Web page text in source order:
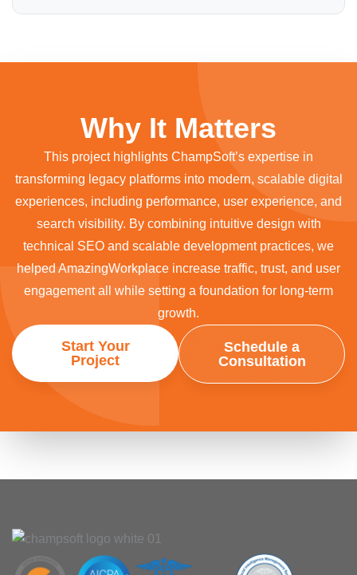
Why It Matters
This project highlights ChampSoft’s expertise in
transforming legacy platforms into modern, scalable digital
experiences, including performance, user experience, and
search visibility. By combining intuitive design with
technical SEO and scalable development practices, we
helped AmazingWorkplace increase traffic, trust, and user
engagement all while setting a foundation for long-term
growth.
Start Your
Project
Schedule a
Consultation